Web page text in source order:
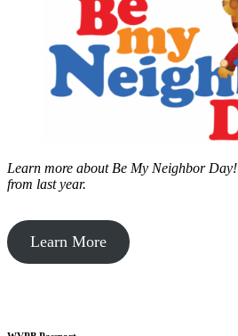
Learn more about Be My Neighbor Day!
from last year.
Learn More